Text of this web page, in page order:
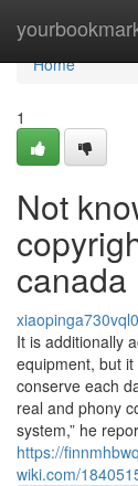
Home
Home
1
Not
canada
xiaopinga730vql0
It is additionally
equipment, but
conserve each
real and phony
system,” he
https://
wiki.com/